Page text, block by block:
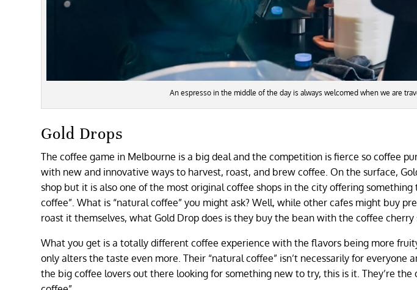
An espresso in the middle of the day is always welcomed when we are
Gold Drops
The coffee game in Melbourne is a big deal and the competition is fierce so coffee
with new and innovative ways to harvest, roast, and brew coffee. On the surface,
shop but it is also one of the most original coffee shops in the city offering something
coffee”. What is “natural coffee” you might ask? Well, while other cafes might buy
roast it themselves, what Gold Drop does is they buy the bean with the coffee cherry
What you get is a totally different coffee experience with the flavors being more
only alters the taste even more. Their “natural coffee” isn’t necessarily for everyone
the big coffee lovers out there looking for something new to try, this is it. They’re